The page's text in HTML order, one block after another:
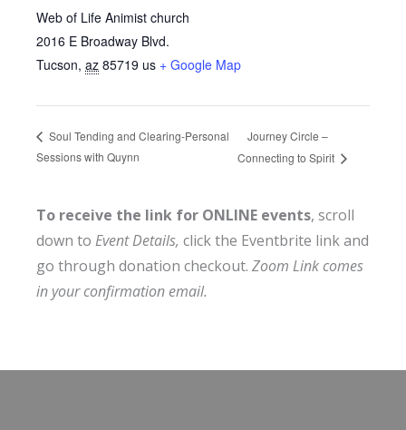
Web of Life Animist church
2016 E Broadway Blvd.
Tucson, az 85719 us + Google Map
Soul Tending and Clearing-Personal
Sessions with Quynn
Journey Circle –
Connecting to Spirit
To receive the link for ONLINE events, scroll
down to Event Details, click the Eventbrite link and
go through donation checkout. Zoom Link comes
in your confirmation email.